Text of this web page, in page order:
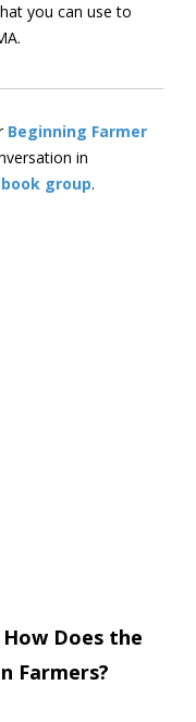
you can use to
Beginning Farmer
in
group.
Does the
Farmers?